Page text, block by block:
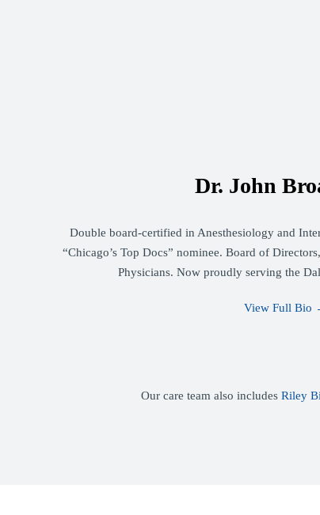
Dr. John
Double board-certified in Anesthesiology and
“Chicago’s Top Docs” nominee. Board of
Physicians. Now proudly serving the
View Full Bio
Our care team also includes Riley